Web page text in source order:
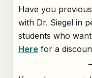
Have you
with Dr. Siegel in
students who
Herefor a